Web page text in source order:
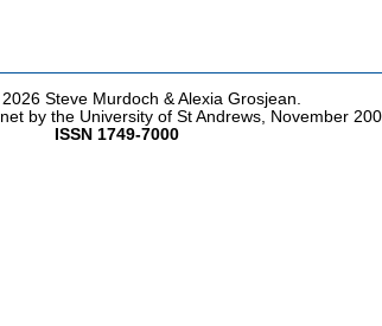
2026 Steve Murdoch & Alexia Grosjean.
by the University of St Andrews, November
ISSN 1749-7000